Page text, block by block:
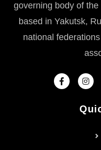
governing body of
based in Yakutsk,
national